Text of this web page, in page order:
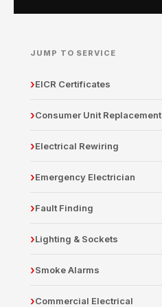
JUMP TO SERVICE
EICR Certificates
Consumer Unit Replacement
Electrical Rewiring
Emergency Electrician
Fault Finding
Lighting & Sockets
Smoke Alarms
Commercial Electrical